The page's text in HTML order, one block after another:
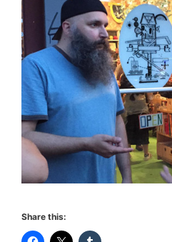
Share this: